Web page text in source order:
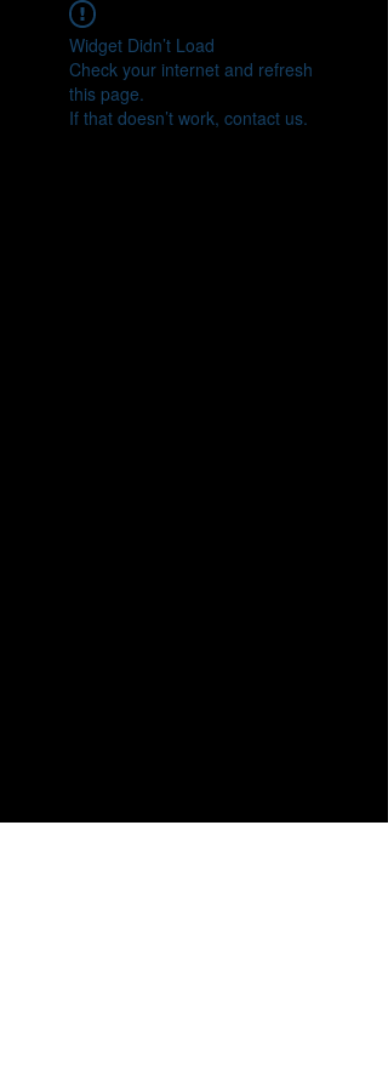
Widget Didn’t Load
Check your internet and refresh
this page.
If that doesn’t work, contact us.